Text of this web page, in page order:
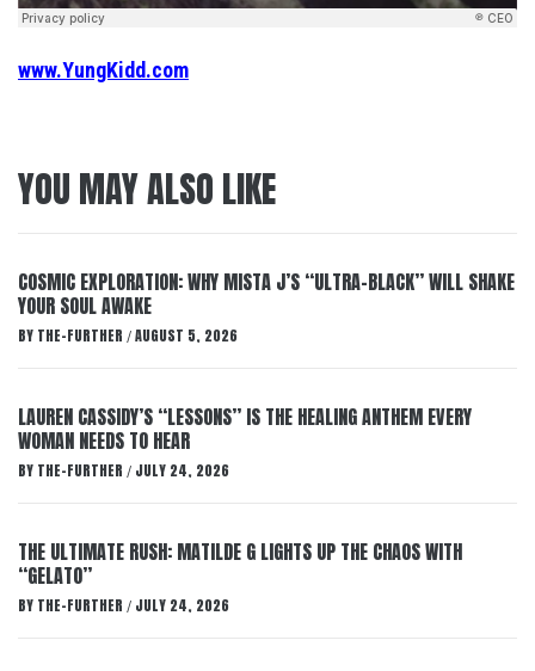
www.YungKidd.com
YOU MAY ALSO LIKE
COSMIC EXPLORATION: WHY MISTA J’S “ULTRA-BLACK” WILL SHAKE
YOUR SOUL AWAKE
BY THE-FURTHER / AUGUST 5, 2026
LAUREN CASSIDY’S “LESSONS” IS THE HEALING ANTHEM EVERY
WOMAN NEEDS TO HEAR
BY THE-FURTHER / JULY 24, 2026
THE ULTIMATE RUSH: MATILDE G LIGHTS UP THE CHAOS WITH
“GELATO”
BY THE-FURTHER / JULY 24, 2026